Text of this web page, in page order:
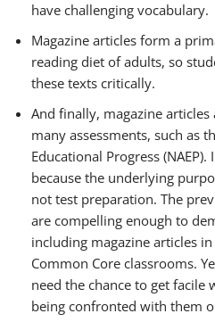
have challenging vocabulary.
Magazine articles form a
reading diet of adults, so
these texts critically.
And finally, magazine
many assessments, such as
Educational Progress
because the underlying
not test preparation. The
are compelling enough to
including magazine articles
Common Core classrooms.
need the chance to get facile
being confronted with them